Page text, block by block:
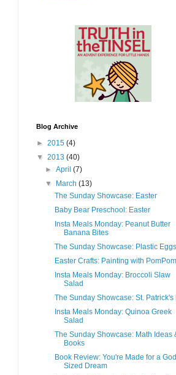
Blog Archive
► 2015 (4)
▼ 2013 (40)
►April(7)
▼
March(13)
The Sunday Showcase: Easter
Baby Bear Preschool: Easter
Insta Meals Monday: Peanut Butter
Banana Bites
The Sunday Showcase: Plastic Eggs
Easter Crafts: Painting with
Insta Meals Monday: Broccoli Slaw
Salad
The Sunday Showcase: St. Patrick's
Insta Meals Monday: Quinoa Greek
Salad
The Sunday Showcase: Math Ideas
Books
Book Review: You're Made for a
Sized Dream